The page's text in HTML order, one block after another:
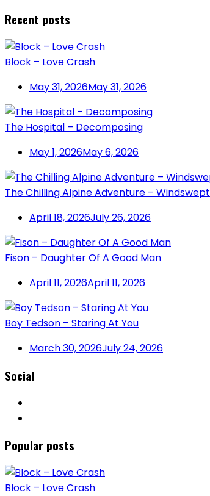
Recent posts
Block – Love Crash
May 31, 2026May 31, 2026
The Hospital – Decomposing
May 1, 2026May 6, 2026
The Chilling Alpine Adventure – Windswept
April 18, 2026July 26, 2026
Fison – Daughter Of A Good Man
April 11, 2026April 11, 2026
Boy Tedson – Staring At You
March 30, 2026July 24, 2026
Social
Popular posts
Block – Love Crash